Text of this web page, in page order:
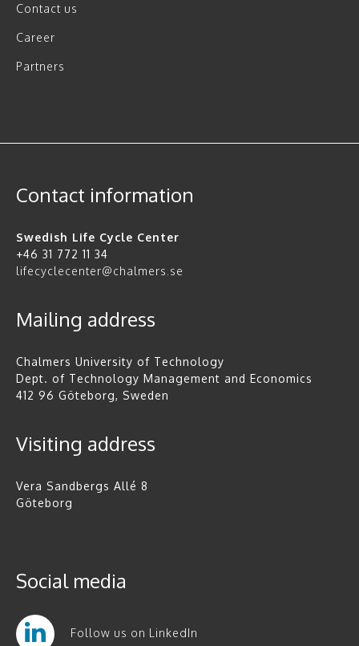
Contact us
Career
Partners
Contact information
Swedish Life Cycle Center
+46 31 772 11 34
lifecyclecenter@chalmers.se
Mailing address
Chalmers University of Technology
Dept. of Technology Management and Economics
412 96 Göteborg, Sweden
Visiting address
Vera Sandbergs Allé 8
Göteborg
Social media
Follow us on LinkedIn